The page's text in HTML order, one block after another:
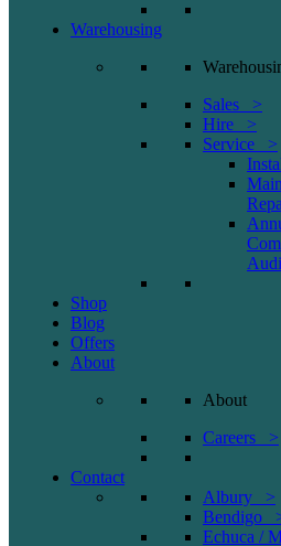
Warehousing
Sales >
Hire >
Service >
Shop
Blog
Offers
About
About
Careers >
Contact
Albury >
Bendigo
Echuca /